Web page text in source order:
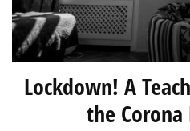
Lockdown! A
the Corona